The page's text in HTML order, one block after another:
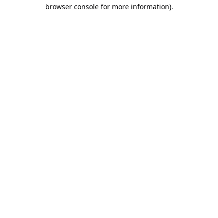
browser console for more information).